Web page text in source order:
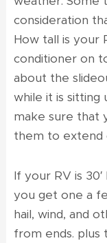
consideration
How tall is your
conditioner on
about the
while it is sitting
make sure that
them to extend
If your RV is
you get one a
hail, wind, and
from ends. plus